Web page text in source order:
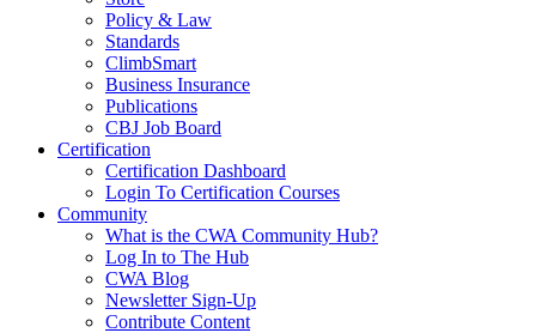
Policy & Law
Standards
ClimbSmart
Business Insurance
Publications
CBJ Job Board
Certification
Certification Dashboard
Login To Certification Courses
Community
What is the CWA Community Hub?
Log In to The Hub
CWA Blog
Newsletter Sign-Up
Contribute Content